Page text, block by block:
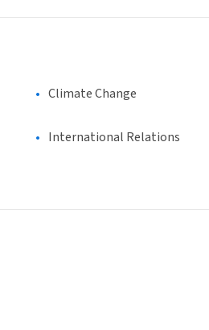
Climate Change
International Relations